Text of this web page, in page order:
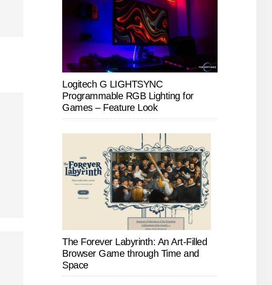
Logitech G LIGHTSYNC
Programmable RGB Lighting for
Games – Feature Look
The Forever Labyrinth: An Art-Filled
Browser Game through Time and
Space